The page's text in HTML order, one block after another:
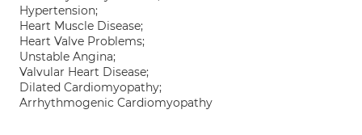
Hypertension;
Heart Muscle Disease;
Heart Valve Problems;
Unstable Angina;
Valvular Heart Disease;
Dilated Cardiomyopathy;
Arrhythmogenic Cardiomyopathy